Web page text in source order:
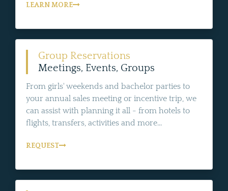
LEARN MORE
Group Reservations
Meetings, Events, Groups
From girls' weekends and bachelor parties to
your annual sales meeting or incentive trip, we
can assist with planning it all - from hotels to
flights, transfers, activities and more...
REQUEST